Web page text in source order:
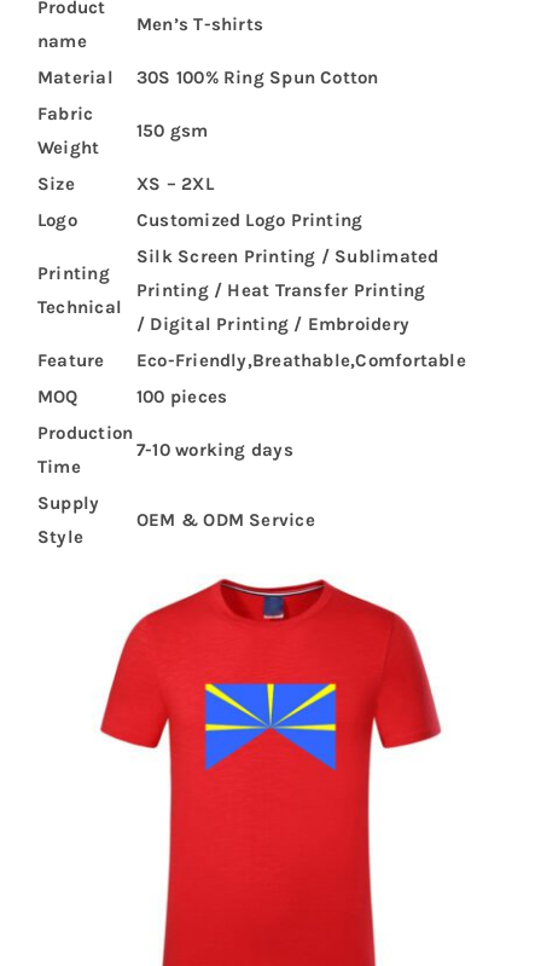
Product
name
Men’s T-shirts
Material
30S 100% Ring Spun Cotton
Fabric
Weight
150 gsm
Size
XS – 2XL
Logo
Customized Logo Printing
Printing
Technical
Silk Screen Printing / Sublimated
Printing / Heat Transfer Printing
/ Digital Printing / Embroidery
Feature
Eco-Friendly,Breathable,Comfortable
MOQ
100 pieces
Production
Time
7-10 working days
Supply
Style
OEM & ODM Service